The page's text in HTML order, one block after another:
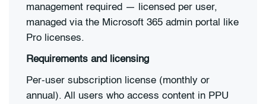
management required — licensed per user,
managed via the Microsoft 365 admin portal like
Pro licenses.
Requirements and licensing
Per-user subscription license (monthly or
annual). All users who access content in PPU